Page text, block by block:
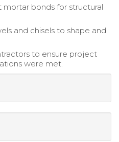
bonds for structural
and chisels to shape and
to ensure project
were met.